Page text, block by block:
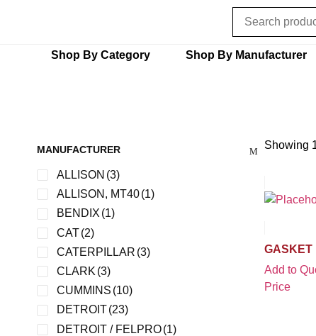
Shop By Category Shop By Manufacturer
MANUFACTURER
ALLISON (3)
ALLISON, MT40(1)
BENDIX (1)
CAT(2)
CATERPILLAR (3)
CLARK (3)
CUMMINS (10)
DETROIT(23)
DETROIT / FELPRO(1)
Showing
GASKET
Add to
Price